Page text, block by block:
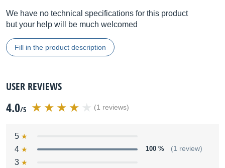
We have no technical specifications for this product
but your help will be much welcomed
Fill in the product description
USER REVIEWS
4.0/5 (1 reviews)
5
4
100 % (1 review)
3